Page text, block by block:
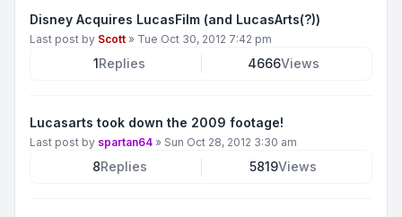
Disney Acquires LucasFilm (and LucasArts(?))
Last post by Scott » Tue Oct 30, 2012 7:42 pm
1Replies 4666Views
Lucasarts took down the 2009 footage!
Last post by spartan64 » Sun Oct 28, 2012 3:30 am
8Replies 5819Views